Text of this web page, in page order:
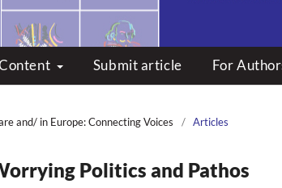
Submit article For
and/ in Europe: Connecting Voices / Articles
Politics and Pathos